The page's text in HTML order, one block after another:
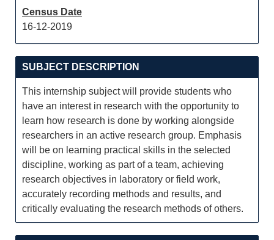
Census Date
16-12-2019
SUBJECT DESCRIPTION
This internship subject will provide students who
have an interest in research with the opportunity to
learn how research is done by working alongside
researchers in an active research group. Emphasis
will be on learning practical skills in the selected
discipline, working as part of a team, achieving
research objectives in laboratory or field work,
accurately recording methods and results, and
critically evaluating the research methods of others.